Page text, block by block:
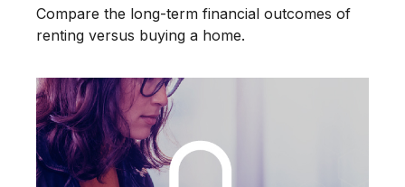
Compare the long-term financial outcomes of
renting versus buying a home.